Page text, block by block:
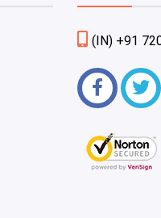
(IN) +91